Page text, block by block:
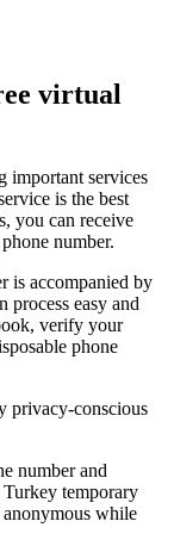
virtual
important services
is the best
you can receive
number.
is accompanied by
process easy and
verify your
phone
privacy-conscious
number and
Turkey temporary
while